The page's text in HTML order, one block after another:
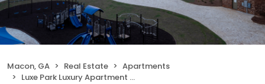
Macon, GA Real Estate
Apartments
Luxe Park Luxury Apartment Homes